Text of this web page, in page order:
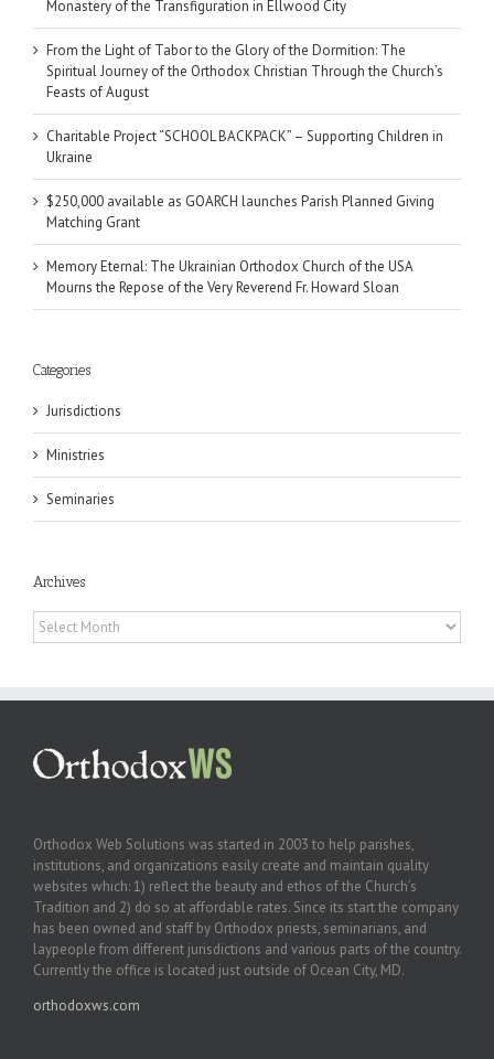
Monastery of the Transfiguration in Ellwood City
From the Light of Tabor to the Glory of the Dormition: The
Spiritual Journey of the Orthodox Christian Through the Church’s
Feasts of August
Charitable Project “SCHOOL BACKPACK” – Supporting Children in
Ukraine
$250,000 available as GOARCH launches Parish Planned Giving
Matching Grant
Memory Eternal: The Ukrainian Orthodox Church of the USA
Mourns the Repose of the Very Reverend Fr. Howard Sloan
Categories
Jurisdictions
Ministries
Seminaries
Archives
Archives
Orthodox Web Solutions was started in 2003 to help parishes,
institutions, and organizations easily create and maintain quality
websites which: 1) reflect the beauty and ethos of the Church’s
Tradition and 2) do so at affordable rates. Since its start the company
has been owned and staff by Orthodox priests, seminarians, and
laypeople from different jurisdictions and various parts of the country.
Currently the office is located just outside of Ocean City, MD.
orthodoxws.com